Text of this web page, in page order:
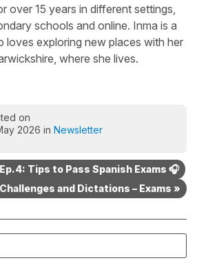
over 15 years in different settings,
schools and online. Inma is a
loves exploring new places with her
where she lives.
on
2026 in Newsletter
Tips to Pass Spanish Exams 🎧
and Dictations – Exams »